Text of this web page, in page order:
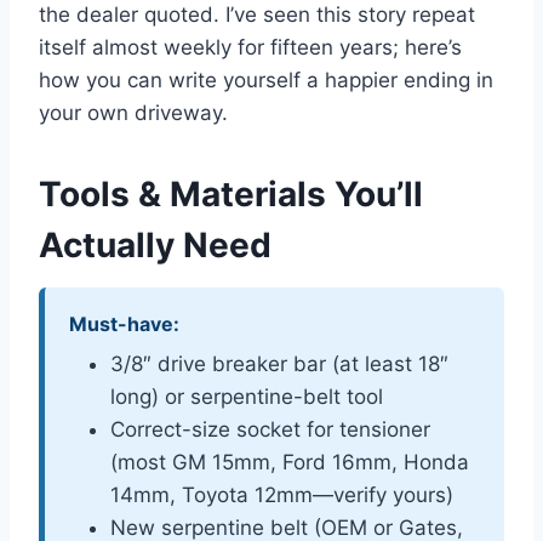
the dealer quoted. I’ve seen this story repeat
itself almost weekly for fifteen years; here’s
how you can write yourself a happier ending in
your own driveway.
Tools & Materials You’ll
Actually Need
Must-have:
3/8″ drive breaker bar (at least 18″
long) or serpentine-belt tool
Correct-size socket for tensioner
(most GM 15mm, Ford 16mm, Honda
14mm, Toyota 12mm—verify yours)
New serpentine belt (OEM or Gates,